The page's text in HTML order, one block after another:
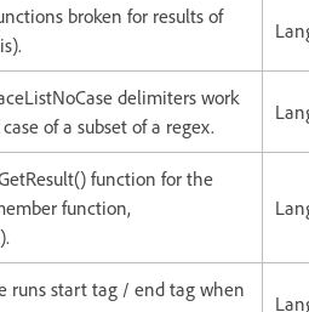
broken for results of
delimiters work
of a subset of a regex.
function for the
function,
runs start tag / end tag when